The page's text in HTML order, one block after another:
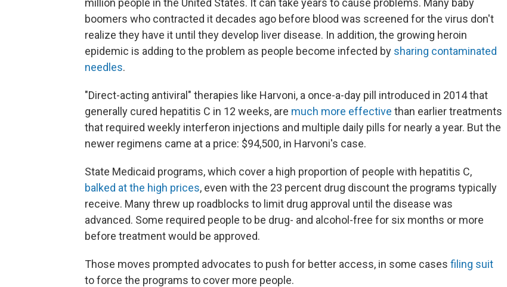
million people in the United States. It can take years to cause problems. Many baby
boomers who contracted it decades ago before blood was screened for the virus don't
realize they have it until they develop liver disease. In addition, the growing heroin
epidemic is adding to the problem as people become infected by sharing contaminated
needles.
"Direct-acting antiviral" therapies like Harvoni, a once-a-day pill introduced in 2014 that
generally cured hepatitis C in 12 weeks, are much more effective than earlier treatments
that required weekly interferon injections and multiple daily pills for nearly a year. But the
newer regimens came at a price: $94,500, in Harvoni's case.
State Medicaid programs, which cover a high proportion of people with hepatitis C,
balked at the high prices, even with the 23 percent drug discount the programs typically
receive. Many threw up roadblocks to limit drug approval until the disease was
advanced. Some required people to be drug- and alcohol-free for six months or more
before treatment would be approved.
Those moves prompted advocates to push for better access, in some cases filing suit
to force the programs to cover more people.